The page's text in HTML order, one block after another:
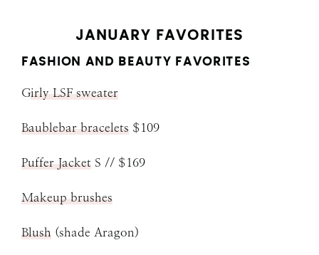
JANUARY FAVORITES
FASHION AND BEAUTY FAVORITES
Girly LSF sweater
Baublebar bracelets $109
Puffer Jacket S // $169
Makeup brushes
Blush (shade Aragon)